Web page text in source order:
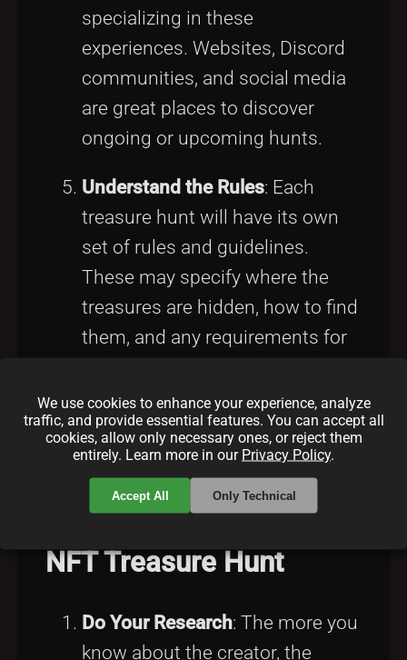
specializing in these
experiences. Websites, Discord
communities, and social media
are great places to discover
ongoing or upcoming hunts.
Understand the Rules: Each
treasure hunt will have its own
set of rules and guidelines.
These may specify where the
treasures are hidden, how to find
them, and any requirements for
understanding these rules is
essential to ensure a smooth
experience.
Tips for a Successful
NFT Treasure Hunt
Do Your Research: The more you
know about the creator, the
We use cookies to enhance your experience, analyze
traffic, and provide essential features. You can accept all
cookies, allow only necessary ones, or reject them
entirely. Learn more in our Privacy Policy.
Accept All Only Technical